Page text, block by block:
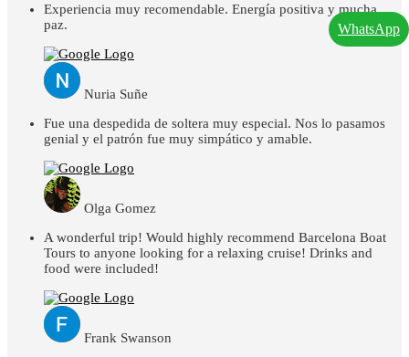
Experiencia muy recomendable. Energía positiva y mucha
paz.
Nuria Suñe
Fue una despedida de soltera muy especial. Nos lo pasamos
genial y el patrón fue muy simpático y amable.
Olga Gomez
A wonderful trip! Would highly recommend Barcelona Boat
Tours to anyone looking for a relaxing cruise! Drinks and
food were included!
Frank Swanson
WhatsApp